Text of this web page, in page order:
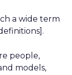
a wide term
people,
models,